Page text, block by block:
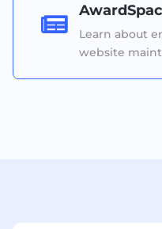

Learn about
website